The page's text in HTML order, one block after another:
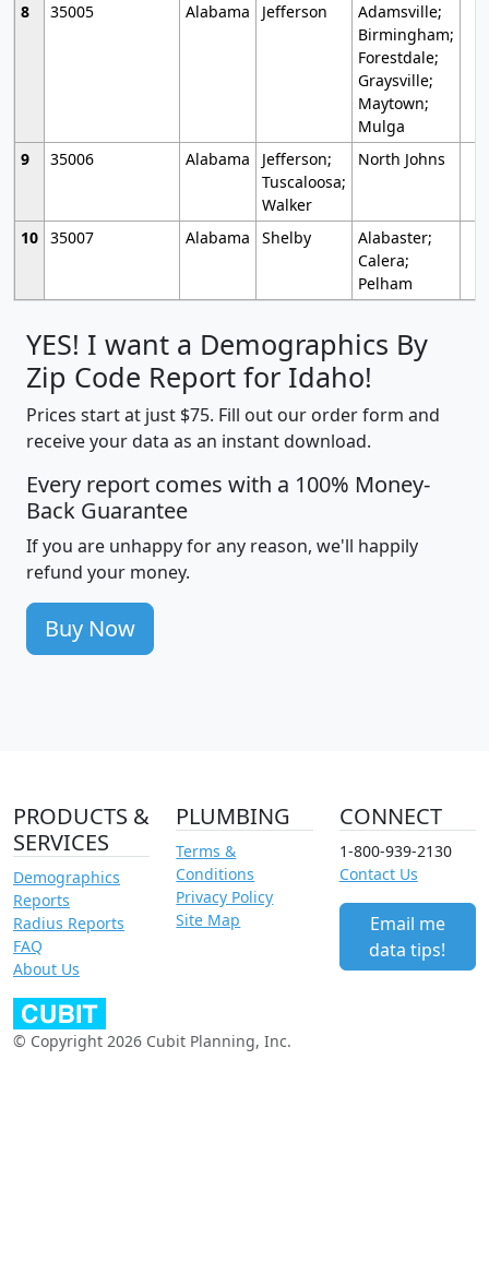
8
35005 Alabama Jefferson
Adamsville;
Birmingham;
Forestdale;
Graysville;
Maytown;
Mulga
9
35006 Alabama
Jefferson;
Tuscaloosa;
Walker
North Johns
10 35007 Alabama Shelby
Alabaster;
Calera;
Pelham
YES! I want a Demographics By
Zip Code Report for Idaho!
Prices start at just $75. Fill out our order form and
receive your data as an instant download.
Every report comes with a 100% Money-
Back Guarantee
If you are unhappy for any reason, we'll happily
refund your money.
Buy Now
PRODUCTS &
SERVICES
Demographics
Reports
Radius Reports
FAQ
About Us
PLUMBING
Terms &
Conditions
Privacy Policy
Site Map
CONNECT
1-800-939-2130
Contact Us
Email me
data tips!
© Copyright 2026 Cubit Planning, Inc.